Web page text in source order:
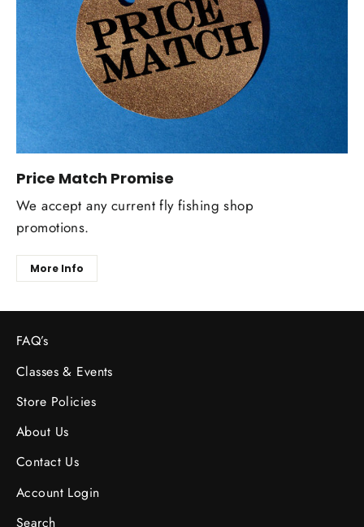
Price Match Promise
We accept any current fly fishing shop
promotions.
More Info
FAQ’s
Classes & Events
Store Policies
About Us
Contact Us
Account Login
Search